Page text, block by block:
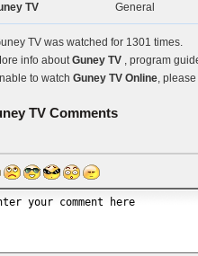
TV General
TV was watched for 1301 times.
info aboutGuney TV , program
to watch Guney TV Online,
TV Comments